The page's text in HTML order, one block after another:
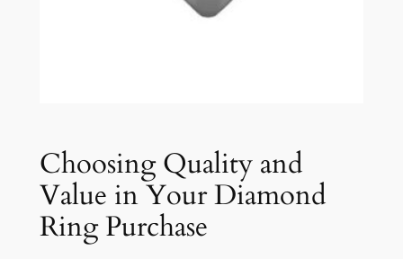
Choosing Quality and
Value in Your Diamond
Ring Purchase